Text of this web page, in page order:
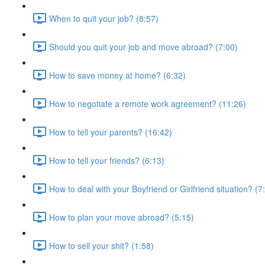
When to quit your job? (8:57)
Should you quit your job and move abroad? (7:00)
How to save money at home? (6:32)
How to negotiate a remote work agreement? (11:26)
How to tell your parents? (16:42)
How to tell your friends? (6:13)
How to deal with your Boyfriend or Girlfriend situation?
How to plan your move abroad? (5:15)
How to sell your shit? (1:58)